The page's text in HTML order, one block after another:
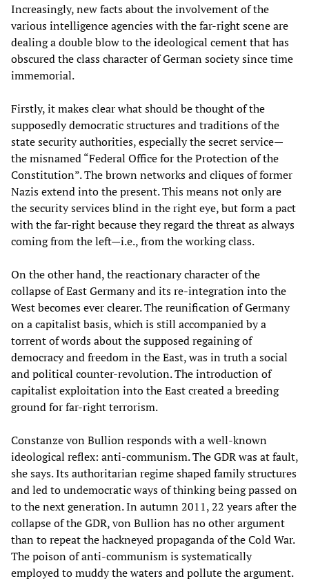
Increasingly, new facts about the involvement of the
various intelligence agencies with the far-right scene are
dealing a double blow to the ideological cement that has
obscured the class character of German society since time
immemorial.
Firstly, it makes clear what should be thought of the
supposedly democratic structures and traditions of the
state security authorities, especially the secret service—
the misnamed “Federal Office for the Protection of the
Constitution”. The brown networks and cliques of former
Nazis extend into the present. This means not only are
the security services blind in the right eye, but form a pact
with the far-right because they regard the threat as always
coming from the left—i.e., from the working class.
On the other hand, the reactionary character of the
collapse of East Germany and its re-integration into the
West becomes ever clearer. The reunification of Germany
on a capitalist basis, which is still accompanied by a
torrent of words about the supposed regaining of
democracy and freedom in the East, was in truth a social
and political counter-revolution. The introduction of
capitalist exploitation into the East created a breeding
ground for far-right terrorism.
Constanze von Bullion responds with a well-known
ideological reflex: anti-communism. The GDR was at fault,
she says. Its authoritarian regime shaped family structures
and led to undemocratic ways of thinking being passed on
to the next generation. In autumn 2011, 22 years after the
collapse of the GDR, von Bullion has no other argument
than to repeat the hackneyed propaganda of the Cold War.
The poison of anti-communism is systematically
employed to muddy the waters and pollute the argument.